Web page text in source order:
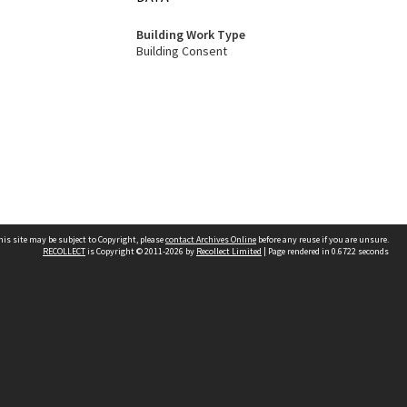
Building Work Type
Building Consent
site may be subject to Copyright, pleasecontact Archives Online before any reuse if you are unsure.
RECOLLECTis Copyright © 2011-2026 by Recollect Limited | Page rendered in 0.6722 seconds